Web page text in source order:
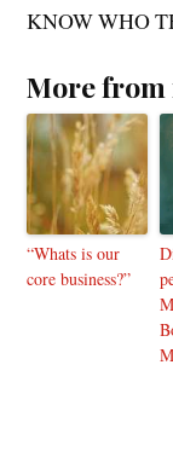
KNOW WHO
More from
“Whats is our
core business?”